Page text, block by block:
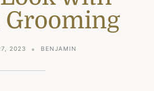
2023 BENJAMIN